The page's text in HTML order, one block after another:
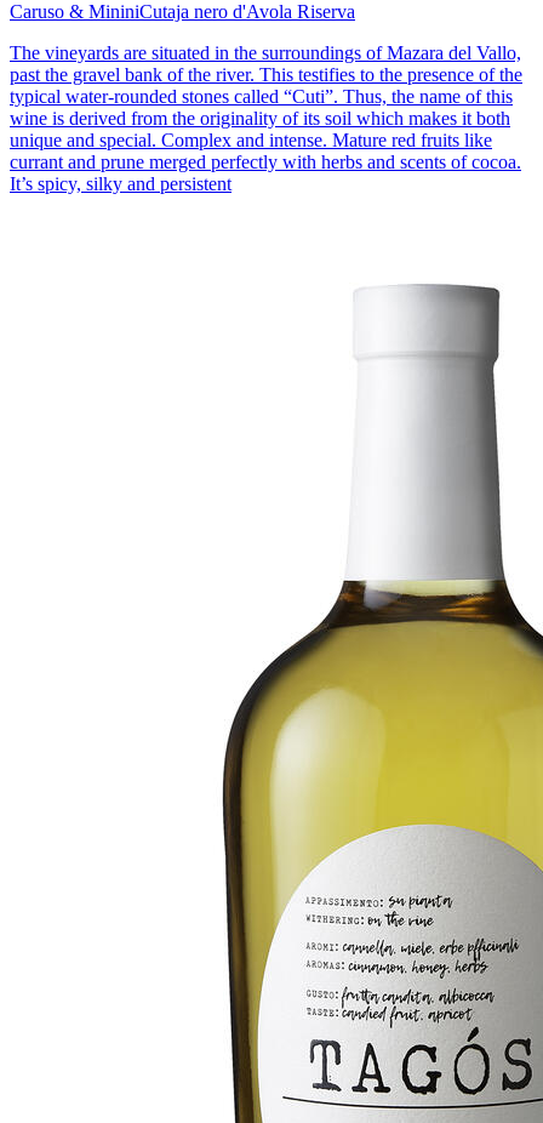
Caruso & MininiCutaja nero d'Avola Riserva
The vineyards are situated in the surroundings of Mazara del Vallo,
past the gravel bank of the river. This testifies to the presence of the
typical water-rounded stones called “Cuti”. Thus, the name of this
wine is derived from the originality of its soil which makes it both
unique and special. Complex and intense. Mature red fruits like
currant and prune merged perfectly with herbs and scents of cocoa.
It’s spicy, silky and persistent